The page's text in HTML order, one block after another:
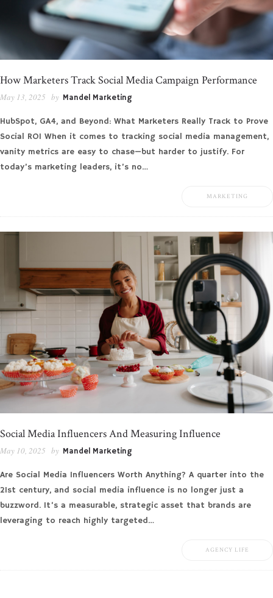
How Marketers Track Social Media Campaign Performance
May 13, 2025 by Mandel Marketing
HubSpot, GA4, and Beyond: What Marketers Really Track to Prove
Social ROI When it comes to tracking social media management,
vanity metrics are easy to chase—but harder to justify. For
today’s marketing leaders, it’s no…
MARKETING
Social Media Influencers And Measuring Influence
May 10, 2025 by Mandel Marketing
Are Social Media Influencers Worth Anything? A quarter into the
21st century, and social media influence is no longer just a
buzzword. It’s a measurable, strategic asset that brands are
leveraging to reach highly targeted…
AGENCY LIFE